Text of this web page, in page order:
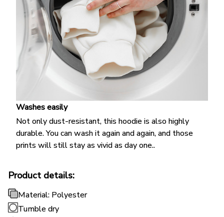
Washes easily
Not only dust-resistant, this hoodie is also highly
durable. You can wash it again and again, and those
prints will still stay as vivid as day one..
Product details:
Material: Polyester
Tumble dry